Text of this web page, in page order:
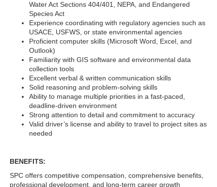
Water Act Sections 404/401, NEPA, and Endangered
Species Act
Experience coordinating with regulatory agencies such as
USACE, USFWS, or state environmental agencies
Proficient computer skills (Microsoft Word, Excel, and
Outlook)
Familiarity with GIS software and environmental data
collection tools
Excellent verbal & written communication skills
Solid reasoning and problem-solving skills
Ability to manage multiple priorities in a fast-paced,
deadline-driven environment
Strong attention to detail and commitment to accuracy
Valid driver’s license and ability to travel to project sites as
needed
BENEFITS:
SPC offers competitive compensation, comprehensive benefits,
professional development, and long-term career growth